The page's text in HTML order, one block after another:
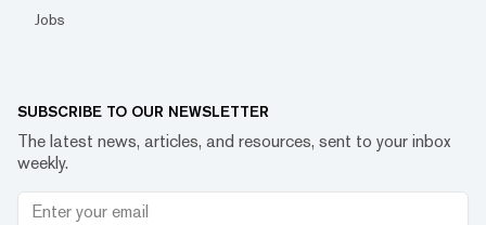
Jobs
SUBSCRIBE TO OUR NEWSLETTER
The latest news, articles, and resources, sent to your inbox
weekly.